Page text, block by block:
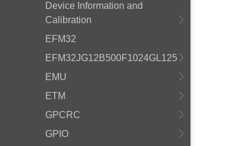
Device Information and
Calibration
EFM32
EFM32JG12B500F1024GL125
EMU
ETM
GPCRC
GPIO